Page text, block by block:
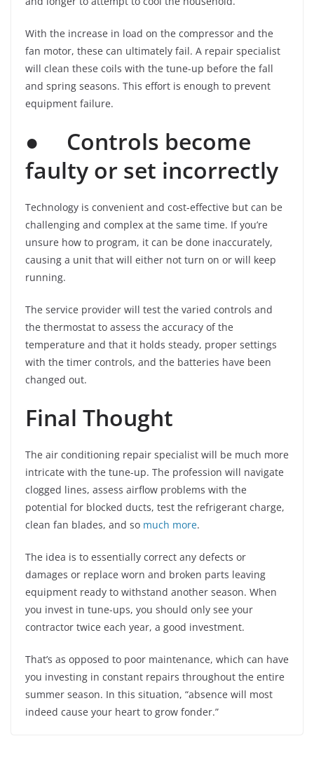
With the increase in load on the compressor and the
fan motor, these can ultimately fail. A repair specialist
will clean these coils with the tune-up before the fall
and spring seasons. This effort is enough to prevent
equipment failure.
● Controls become
faulty or set incorrectly
Technology is convenient and cost-effective but can be
challenging and complex at the same time. If you’re
unsure how to program, it can be done inaccurately,
causing a unit that will either not turn on or will keep
running.
The service provider will test the varied controls and
the thermostat to assess the accuracy of the
temperature and that it holds steady, proper settings
with the timer controls, and the batteries have been
changed out.
Final Thought
The air conditioning repair specialist will be much more
intricate with the tune-up. The profession will navigate
clogged lines, assess airflow problems with the
potential for blocked ducts, test the refrigerant charge,
clean fan blades, and so much more.
The idea is to essentially correct any defects or
damages or replace worn and broken parts leaving
equipment ready to withstand another season. When
you invest in tune-ups, you should only see your
contractor twice each year, a good investment.
That’s as opposed to poor maintenance, which can have
you investing in constant repairs throughout the entire
summer season. In this situation, “absence will most
indeed cause your heart to grow fonder.”